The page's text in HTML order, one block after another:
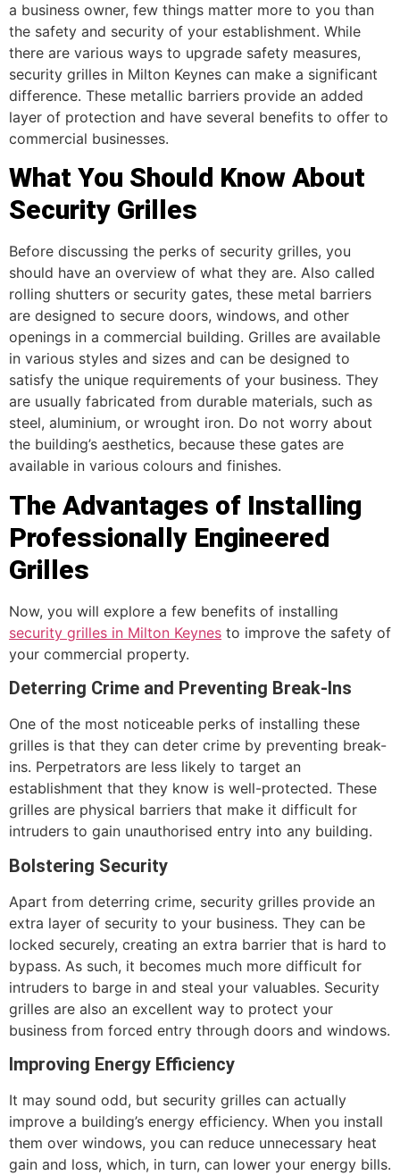
a business owner, few things matter more to you than
the safety and security of your establishment. While
there are various ways to upgrade safety measures,
security grilles in Milton Keynes can make a significant
difference. These metallic barriers provide an added
layer of protection and have several benefits to offer to
commercial businesses.
What You Should Know About
Security Grilles
Before discussing the perks of security grilles, you
should have an overview of what they are. Also called
rolling shutters or security gates, these metal barriers
are designed to secure doors, windows, and other
openings in a commercial building. Grilles are available
in various styles and sizes and can be designed to
satisfy the unique requirements of your business. They
are usually fabricated from durable materials, such as
steel, aluminium, or wrought iron. Do not worry about
the building’s aesthetics, because these gates are
available in various colours and finishes.
The Advantages of Installing
Professionally Engineered
Grilles
Now, you will explore a few benefits of installing
security grilles in Milton Keynes to improve the safety of
your commercial property.
Deterring Crime and Preventing Break-Ins
One of the most noticeable perks of installing these
grilles is that they can deter crime by preventing break-
ins. Perpetrators are less likely to target an
establishment that they know is well-protected. These
grilles are physical barriers that make it difficult for
intruders to gain unauthorised entry into any building.
Bolstering Security
Apart from deterring crime, security grilles provide an
extra layer of security to your business. They can be
locked securely, creating an extra barrier that is hard to
bypass. As such, it becomes much more difficult for
intruders to barge in and steal your valuables. Security
grilles are also an excellent way to protect your
business from forced entry through doors and windows.
Improving Energy Efficiency
It may sound odd, but security grilles can actually
improve a building’s energy efficiency. When you install
them over windows, you can reduce unnecessary heat
gain and loss, which, in turn, can lower your energy bills.